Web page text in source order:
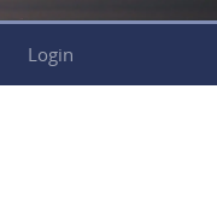
Login